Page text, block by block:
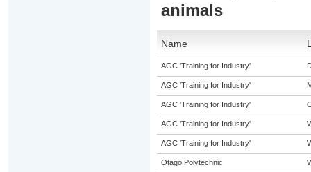
animals
Name
AGC 'Training for Industry'
AGC 'Training for Industry'
AGC 'Training for Industry'
AGC 'Training for Industry'
AGC 'Training for Industry'
Otago Polytechnic